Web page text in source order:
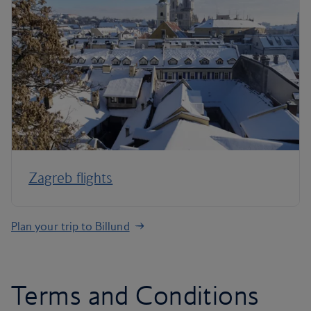
Zagreb flights
Plan your trip to Billund
Terms and Conditions